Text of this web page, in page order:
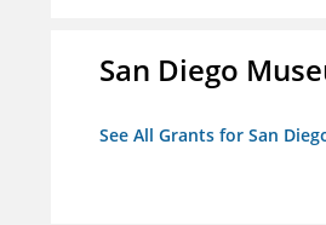
San Diego
See All Grants for San